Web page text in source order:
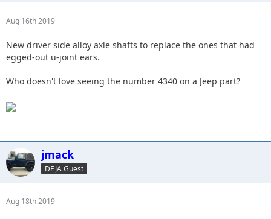
Aug 16th 2019
New driver side alloy axle shafts to replace the ones that had
egged-out u-joint ears.
Who doesn't love seeing the number 4340 on a Jeep part?
jmack
DEJA Guest
Aug 18th 2019